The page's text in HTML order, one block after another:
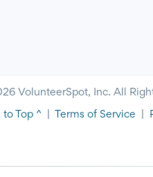
VolunteerSpot, Inc. All
to Top ^ Terms of Service